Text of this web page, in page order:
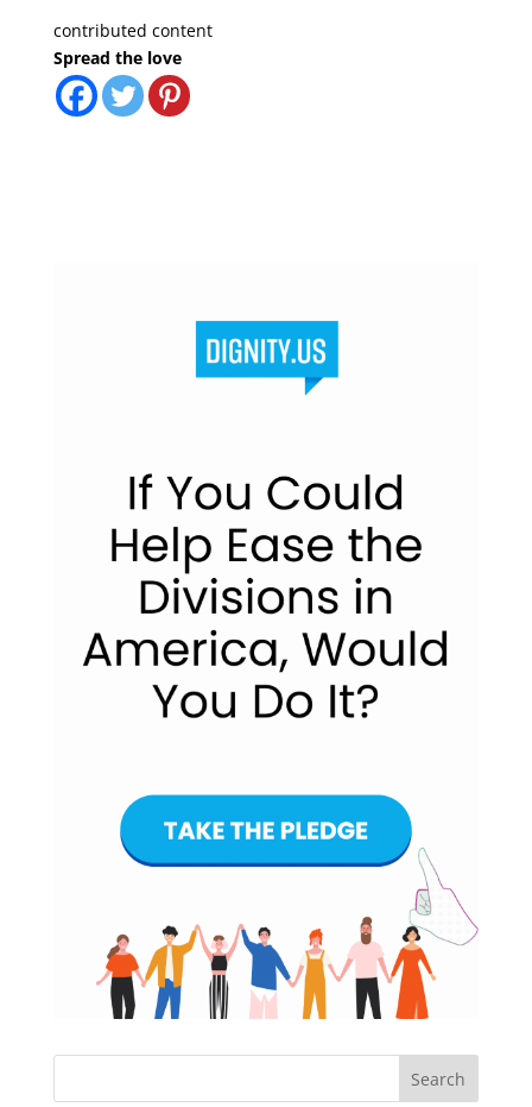
contributed content
Spread the love
Search